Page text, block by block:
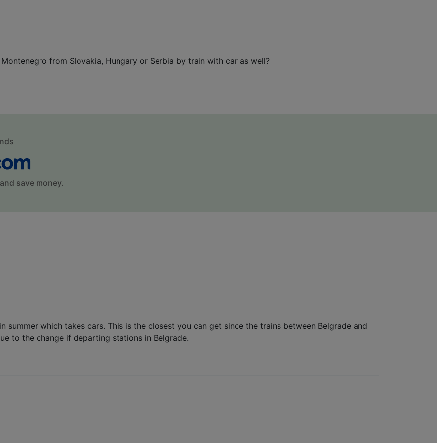
from Slovakia, Hungary or Serbia by train with car as well?
save money.
summer which takes cars. This is the closest you can get since the trains between Belgrade and
to the change if departing stations in Belgrade.